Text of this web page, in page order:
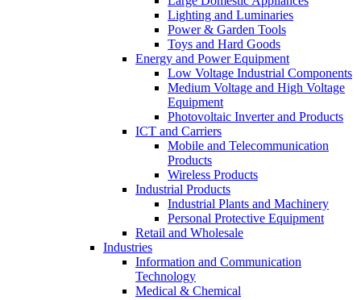
Lighting and Luminaries
Power & Garden Tools
Toys and Hard Goods
Energy and Power Equipment
Low Voltage Industrial Components
Medium Voltage and High Voltage
Equipment
Photovoltaic Inverter and Products
ICT and Carriers
Mobile and Telecommunication
Products
Wireless Products
Industrial Products
Industrial Plants and Machinery
Personal Protective Equipment
Retail and Wholesale
Industries
Information and Communication
Technology
Medical & Chemical